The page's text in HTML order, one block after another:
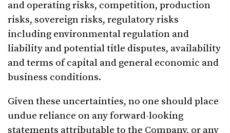
and operating risks, competition, production
risks, sovereign risks, regulatory risks
including environmental regulation and
liability and potential title disputes, availability
and terms of capital and general economic and
business conditions.
Given these uncertainties, no one should place
undue reliance on any forward-looking
statements attributable to the Company, or any